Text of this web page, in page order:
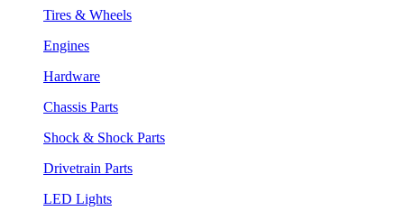
Tires & Wheels
Engines
Hardware
Chassis Parts
Shock & Shock Parts
Drivetrain Parts
LED Lights